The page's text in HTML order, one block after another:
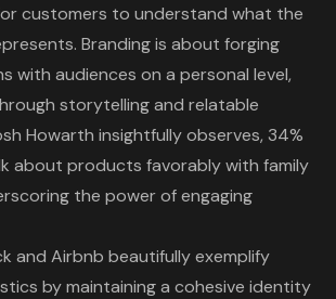
customers to understand what the
Branding is about forging
with audiences on a personal level,
storytelling and relatable
Howarth insightfully observes, 34%
about products favorably with family
the power of engaging
and Airbnb beautifully exemplify
by maintaining a cohesive identity